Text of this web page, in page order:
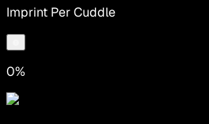
Imprint Per Cuddle
0%